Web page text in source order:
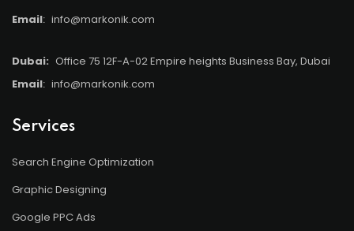
Email: info@markonik.com
Dubai: Office 75 12F-A-02 Empire heights Business Bay, Dubai
Email: info@markonik.com
Services
Search Engine Optimization
Graphic Designing
Google PPC Ads